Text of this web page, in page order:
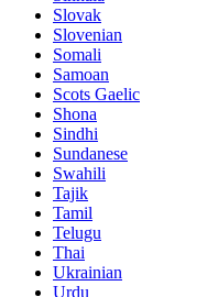
Slovak
Slovenian
Somali
Samoan
Scots Gaelic
Shona
Sindhi
Sundanese
Swahili
Tajik
Tamil
Telugu
Thai
Ukrainian
Urdu